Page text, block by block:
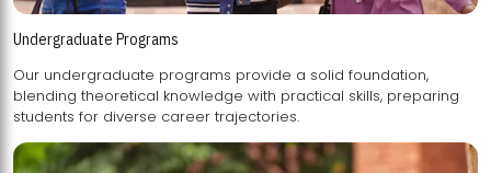
Undergraduate Programs
Our undergraduate programs provide a solid foundation,
blending theoretical knowledge with practical skills, preparing
students for diverse career trajectories.